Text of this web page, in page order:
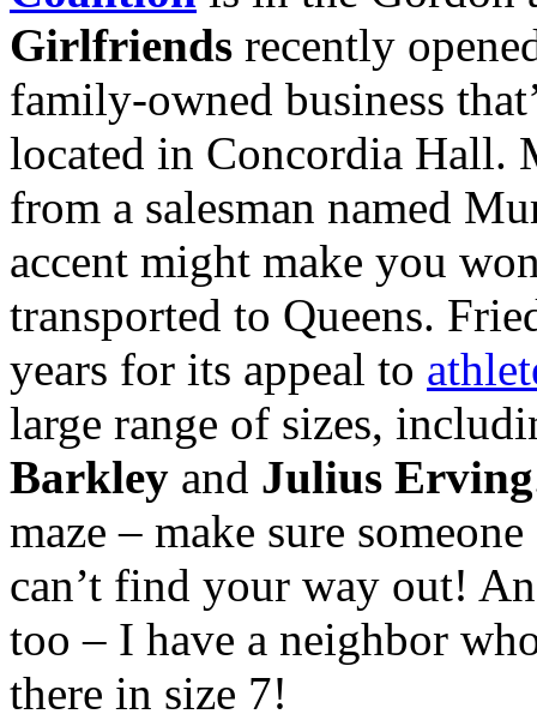
Girlfriends recently
family-owned business
located in Concordia Hall.
from a salesman named
accent might make you
transported to Queens.
years for its appeal to
large range of sizes,
Barkley and Julius Erving
maze – make sure
can’t find your way out!
too – I have a neighbor
there in size 7!